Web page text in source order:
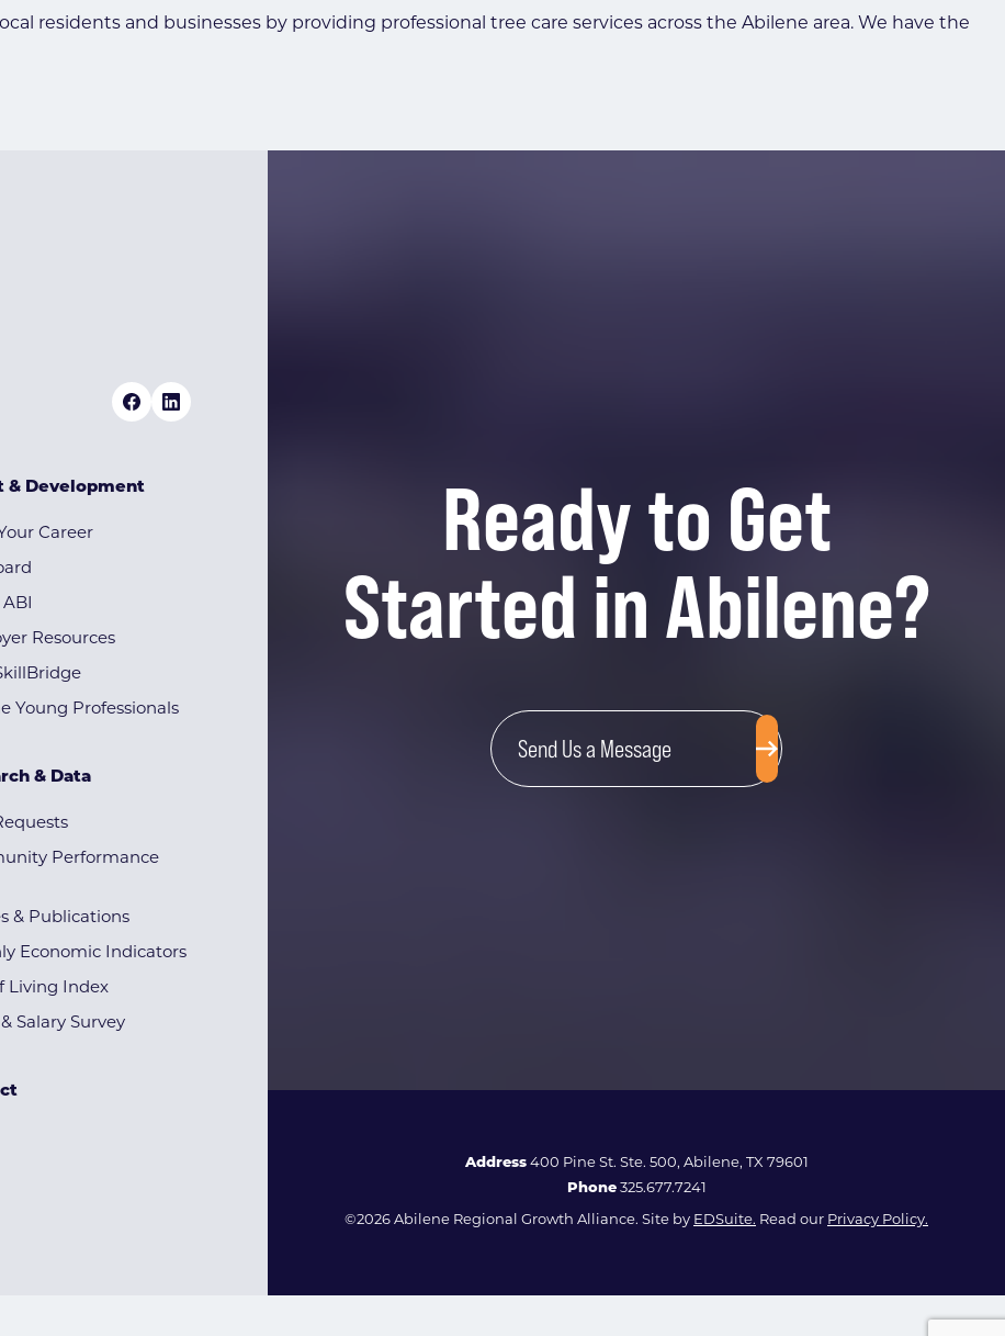
residents and businesses by providing professional tree care services across the Abilene area. We have the
Ready to Get
Started in Abilene?
Send Us a Message
& Development
Career
Resources
Young Professionals
& Data
Performance
& Publications
Economic Indicators
Living Index
Salary Survey
Address400 Pine St. Ste. 500, Abilene, TX 79601
Phone 325.677.7241
©2026 Abilene Regional Growth Alliance. Site by EDSuite. Read our Privacy Policy.